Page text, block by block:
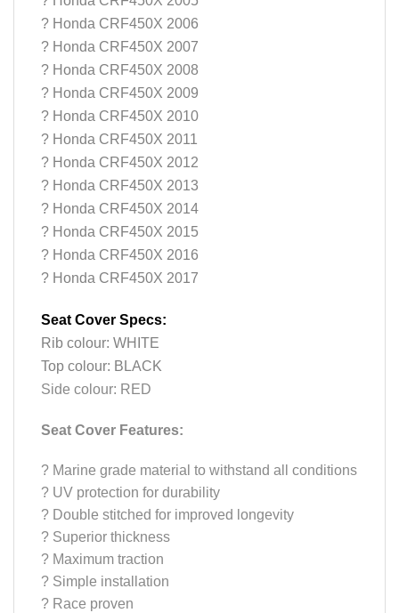
? Honda CRF450X 2006
? Honda CRF450X 2007
? Honda CRF450X 2008
? Honda CRF450X 2009
? Honda CRF450X 2010
? Honda CRF450X 2011
? Honda CRF450X 2012
? Honda CRF450X 2013
? Honda CRF450X 2014
? Honda CRF450X 2015
? Honda CRF450X 2016
? Honda CRF450X 2017
Seat Cover Specs:
Rib colour: WHITE
Top colour: BLACK
Side colour: RED
Seat Cover Features:
? Marine grade material to withstand all conditions
? UV protection for durability
? Double stitched for improved longevity
? Superior thickness
? Maximum traction
? Simple installation
? Race proven